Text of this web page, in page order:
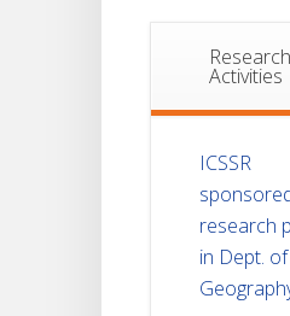
Research
Activities
ICSSR
research
in Dept. of